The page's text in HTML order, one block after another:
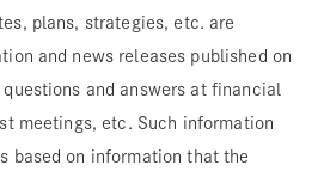
plans, strategies, etc. are
and news releases published on
and answers at financial
meetings, etc. Such information
based on information that the